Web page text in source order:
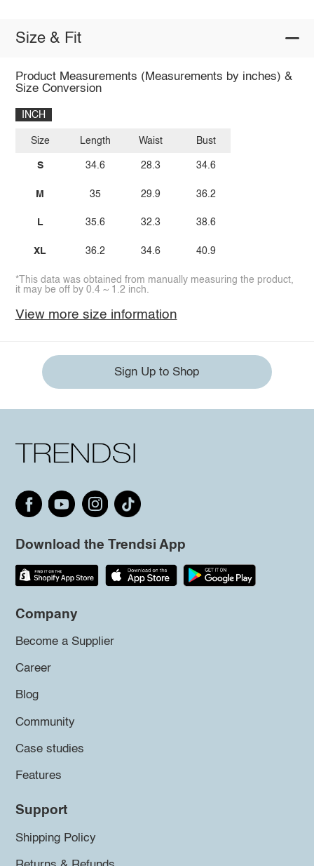
Size & Fit
Product Measurements (Measurements by inches) &
Size Conversion
INCH
Size
S
M
L
XL
Length
34.6
35
35.6
36.2
Waist
28.3
29.9
32.3
34.6
Bust
34.6
36.2
38.6
40.9
*This data was obtained from manually measuring the product,
it may be off by 0.4 ~ 1.2 inch.
View more size information
Sign Up to Shop
Download the Trendsi App
Company
Become a Supplier
Career
Blog
Community
Case studies
Features
Support
Shipping Policy